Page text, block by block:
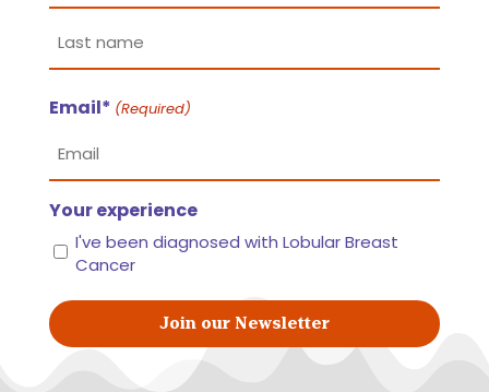
name
name
Email* (Required)
Your experience
I've been diagnosed with Lobular Breast
Cancer